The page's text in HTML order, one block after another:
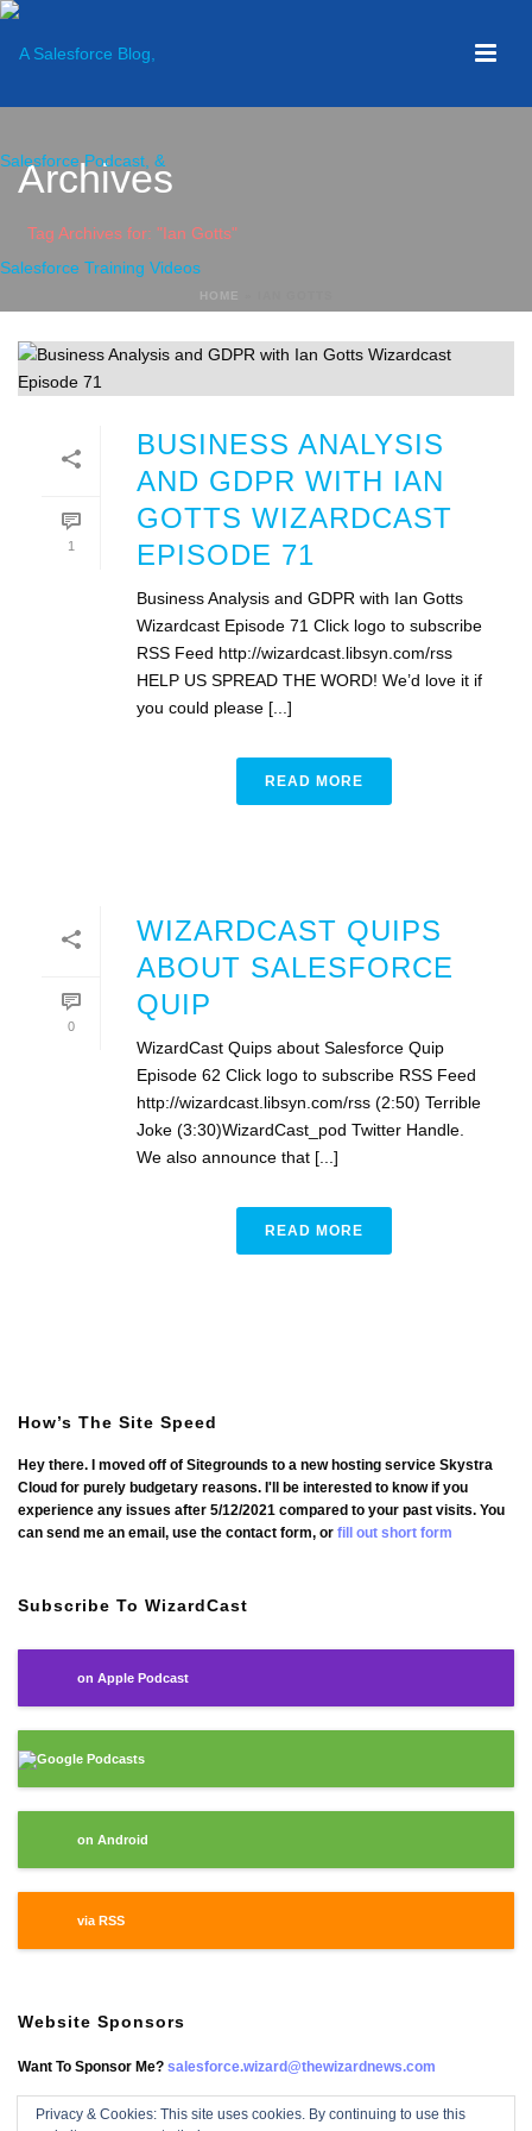
Archives
Tag Archives for: "Ian Gotts"
HOME
1
BUSINESS ANALYSIS
AND GDPR WITH IAN
GOTTS WIZARDCAST
EPISODE 71
Business Analysis and GDPR with Ian Gotts
Wizardcast Episode 71 Click logo to subscribe
RSS Feed http://wizardcast.libsyn.com/rss
HELP US SPREAD THE WORD! We’d love it if
you could please [...]
READ MORE
0
WIZARDCAST QUIPS
ABOUT SALESFORCE
QUIP
WizardCast Quips about Salesforce Quip
Episode 62 Click logo to subscribe RSS Feed
http://wizardcast.libsyn.com/rss (2:50) Terrible
Joke (3:30)WizardCast_pod Twitter Handle.
We also announce that [...]
READ MORE
How’s The Site Speed
Hey there. I moved off of Sitegrounds to a new hosting service Skystra
Cloud for purely budgetary reasons. I'll be interested to know if you
experience any issues after 5/12/2021 compared to your past visits. You
can send me an email, use the contact form, or fill out short form
Subscribe To WizardCast
on Apple Podcast
Google Podcasts
on Android
via RSS
Website Sponsors
Want To Sponsor Me? salesforce.wizard@thewizardnews.com
Privacy & Cookies: This site uses cookies. By continuing to use this